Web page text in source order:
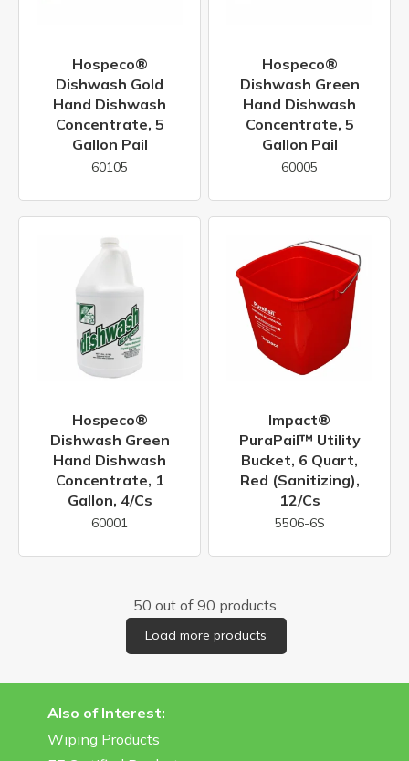
Hospeco®
Dishwash Gold
Hand Dishwash
Concentrate, 5
Gallon Pail
60105
Hospeco®
Dishwash Green
Hand Dishwash
Concentrate, 5
Gallon Pail
60005
Hospeco®
Dishwash Green
Hand Dishwash
Concentrate, 1
Gallon, 4/cs
60001
Impact®
PuraPail™ Utility
Bucket, 6 Quart,
Red (Sanitizing),
12/cs
5506-6S
50 out of 90 products
Load more products
Also of Interest:
Wiping Products